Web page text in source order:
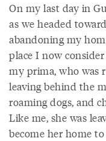
On my last day in
as we headed
abandoning my
place I now
my prima, who was
leaving behind the
roaming dogs, and
Like me, she was
become her home